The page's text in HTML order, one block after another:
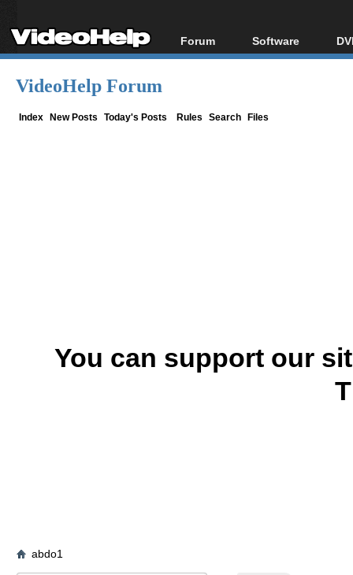
Forum
Forum Index
Software
All software
VideoHelp Forum
Index New Posts Today's Posts Rules Search Files
You can support our
abdo1